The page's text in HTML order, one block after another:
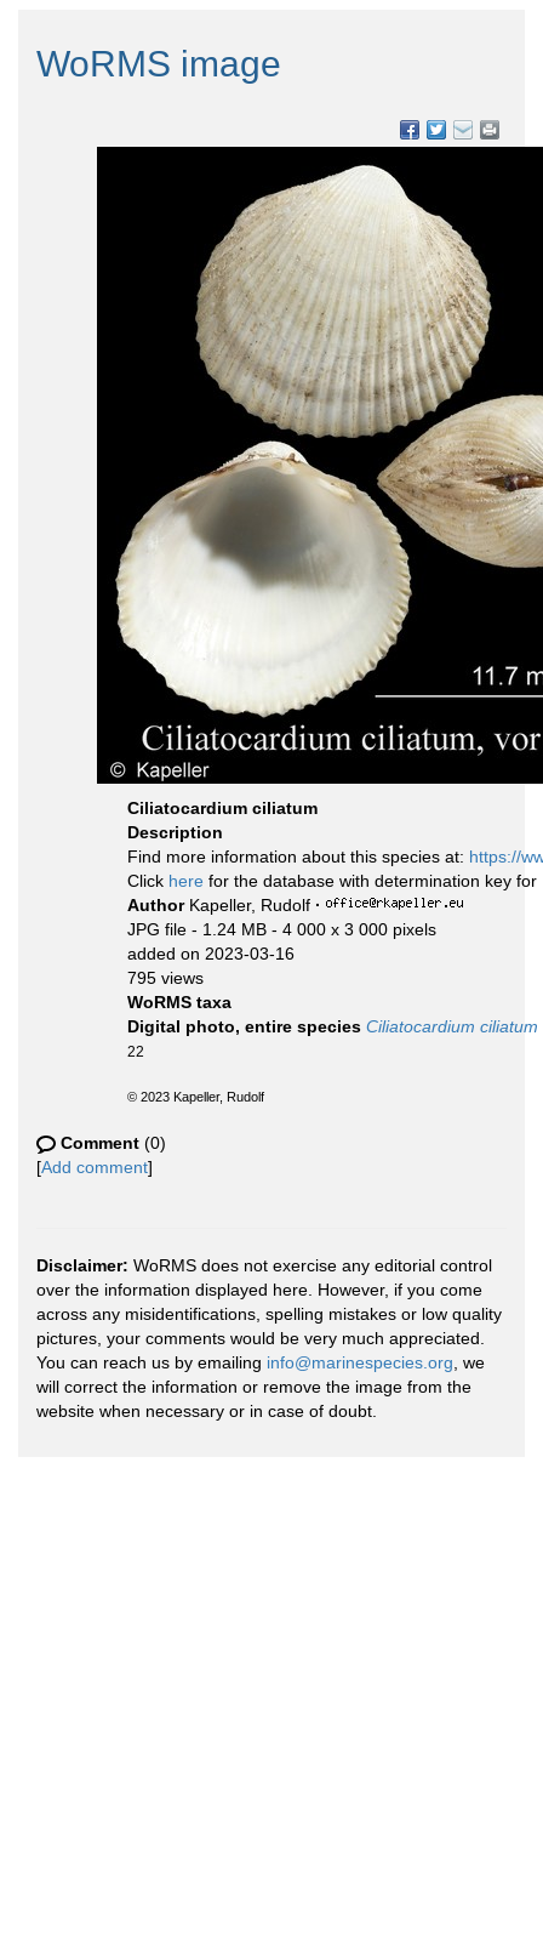
WoRMS image
Ciliatocardium ciliatum
Description
Find more information about this species at: https://
Click here for the database with determination key for
Author Kapeller, Rudolf ·
JPG file - 1.24 MB - 4 000 x 3 000 pixels
added on 2023-03-16
795 views
WoRMS taxa
Digital photo, entire species Ciliatocardium ciliatum
22
© 2023 Kapeller, Rudolf
Comment (0)
[Add comment]
Disclaimer: WoRMS does not exercise any editorial control
over the information displayed here. However, if you come
across any misidentifications, spelling mistakes or low quality
pictures, your comments would be very much appreciated.
You can reach us by emailing info@marinespecies.org , we
will correct the information or remove the image from the
website when necessary or in case of doubt.